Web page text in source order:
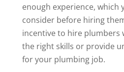
enough experience, which
consider before hiring
incentive to hire plumbers
the right skills or provide
for your plumbing job.